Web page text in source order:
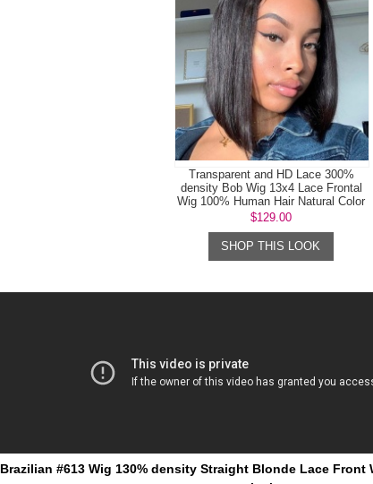
Transparent and HD Lace 300%
density Bob Wig 13x4 Lace Frontal
Wig 100% Human Hair Natural Color
$129.00
SHOP THIS LOOK
Brazilian #613 Wig 130% density Straight Blonde Lace Front